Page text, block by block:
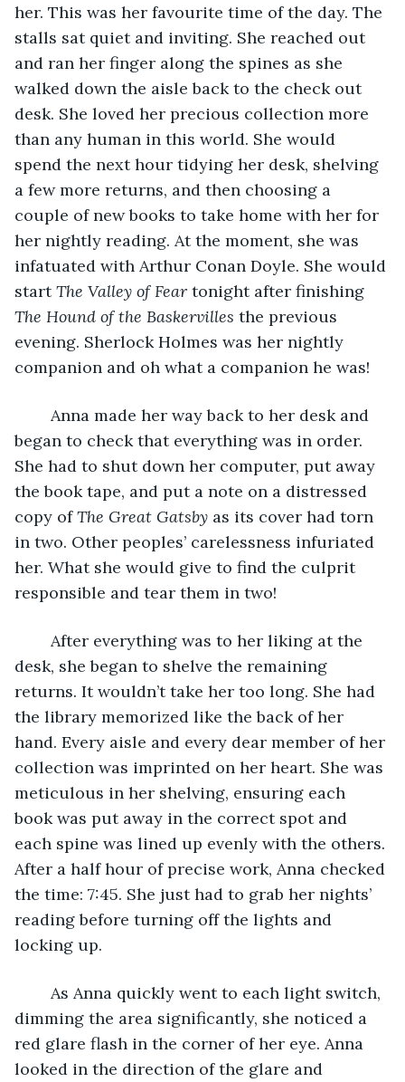
her. This was her favourite time of the day. The
stalls sat quiet and inviting. She reached out
and ran her finger along the spines as she
walked down the aisle back to the check out
desk. She loved her precious collection more
than any human in this world. She would
spend the next hour tidying her desk, shelving
a few more returns, and then choosing a
couple of new books to take home with her for
her nightly reading. At the moment, she was
infatuated with Arthur Conan Doyle. She would
start The Valley of Fear tonight after finishing
The Hound of the Baskervilles the previous
evening. Sherlock Holmes was her nightly
companion and oh what a companion he was!
began to check that everything was in order.
She had to shut down her computer, put away
the book tape, and put a note on a distressed
copy of The Great Gatsby as its cover had torn
in two. Other peoples’ carelessness infuriated
her. What she would give to find the culprit
responsible and tear them in two!
desk, she began to shelve the remaining
returns. It wouldn’t take her too long. She had
the library memorized like the back of her
hand. Every aisle and every dear member of her
collection was imprinted on her heart. She was
meticulous in her shelving, ensuring each
book was put away in the correct spot and
each spine was lined up evenly with the others.
After a half hour of precise work, Anna checked
the time: 7:45. She just had to grab her nights’
reading before turning off the lights and
locking up.
dimming the area significantly, she noticed a
red glare flash in the corner of her eye. Anna
looked in the direction of the glare and